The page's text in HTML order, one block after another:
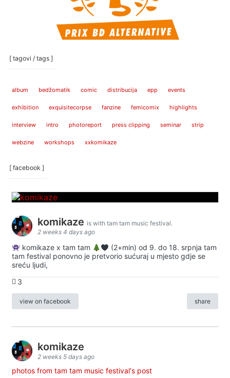
[ tagovi / tags ]
album bedžomatik comic distribucija epp events
exhibition exquisitecorpse fanzine femicomix highlights
interview intro photoreport press clipping seminar strip
webzine workshops xxkomikaze
[ facebook ]
komikaze is with tam tam music festival.
2 weeks 4 days ago
komikaze x tam tam
(2+min) od 9. do 18. srpnja tam
tam festival ponovno je pretvorio sućuraj u mjesto gdje se
sreću ljudi,
3
view on facebook share
komikaze
2 weeks 5 days ago
photos from tam tam music festival's post